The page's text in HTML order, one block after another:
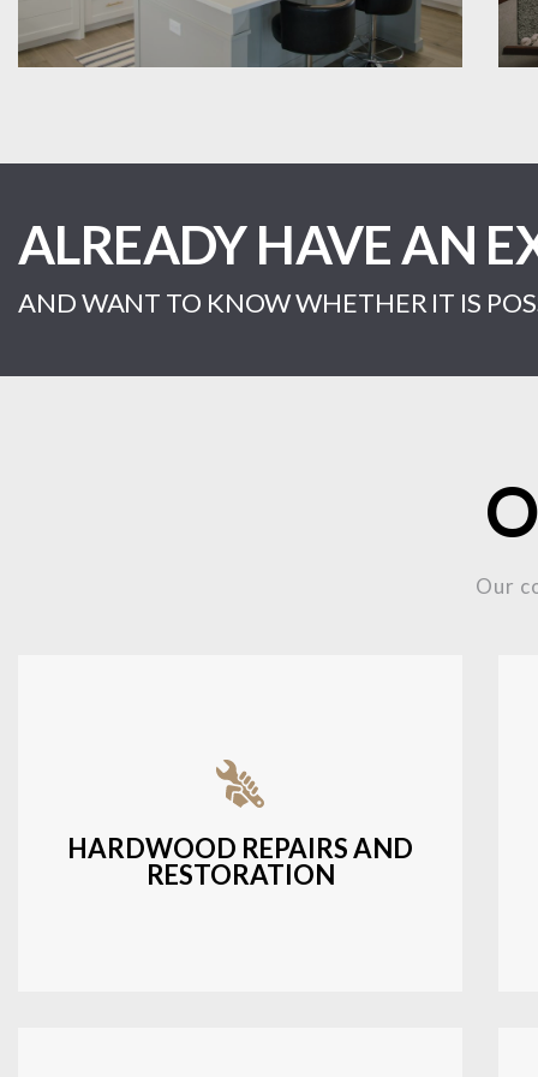
ALREADY HAVE AN
AND WANT TO KNOW WHETHER IT IS
Our
HARDWOOD REPAIRS AND
RESTORATION
Fixing damaged hardwood, refinishing
hardwood surfaces, or repairing cracks